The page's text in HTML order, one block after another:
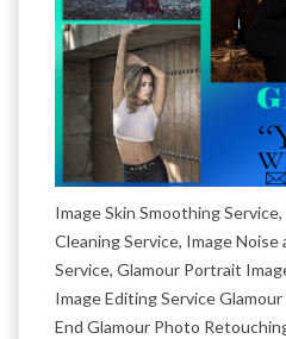
Image Skin Smoothing
Cleaning Service, Image
Service, Glamour Portrait
Image Editing Service
End Glamour Photo